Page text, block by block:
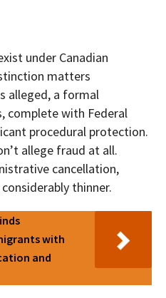
under Canadian
matters
alleged, a formal
complete with Federal
procedural protection.
allege fraud at all.
cancellation,
thinner.
with
and